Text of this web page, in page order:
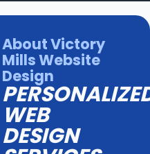
About Victory
Mills Website
Design
WEB
DESIGN